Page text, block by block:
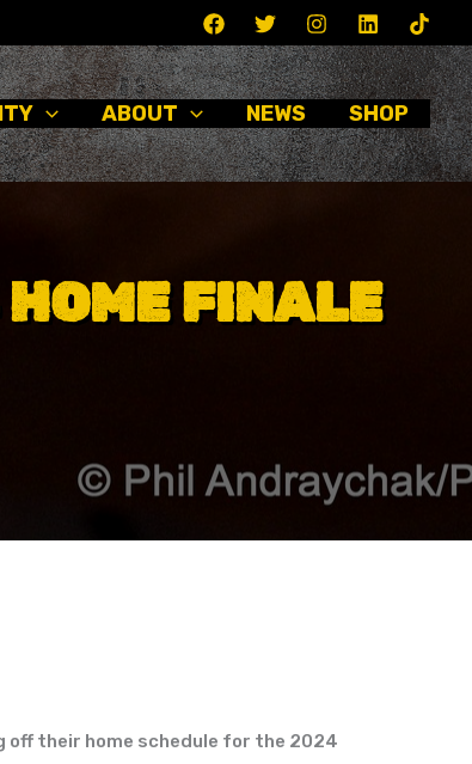
ABOUT NEWS SHOP
FINALE
off their home schedule for the 2024